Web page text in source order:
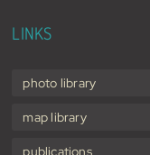
LINKS
photo library
map library
publications